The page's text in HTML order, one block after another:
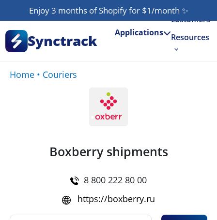
Enjoy 3 months of Shopify for $1/month ✨
Synctrack Applications
Our
customers
Resources
Home • Couriers
Boxberry shipments
8 800 222 80 00
https://boxberry.ru